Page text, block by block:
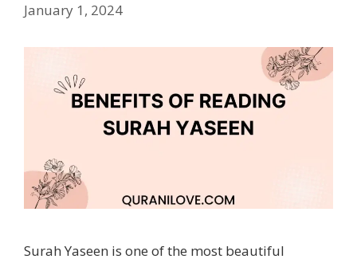
January 1, 2024
Surah Yaseen is one of the most beautiful